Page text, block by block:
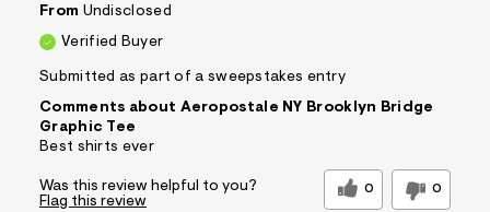
From Undisclosed
Verified Buyer
Submitted as part of a sweepstakes entry
Comments about Aeropostale NY Brooklyn Bridge
Graphic Tee
Best shirts ever
Was this review helpful to you? 0 0
Flag this review